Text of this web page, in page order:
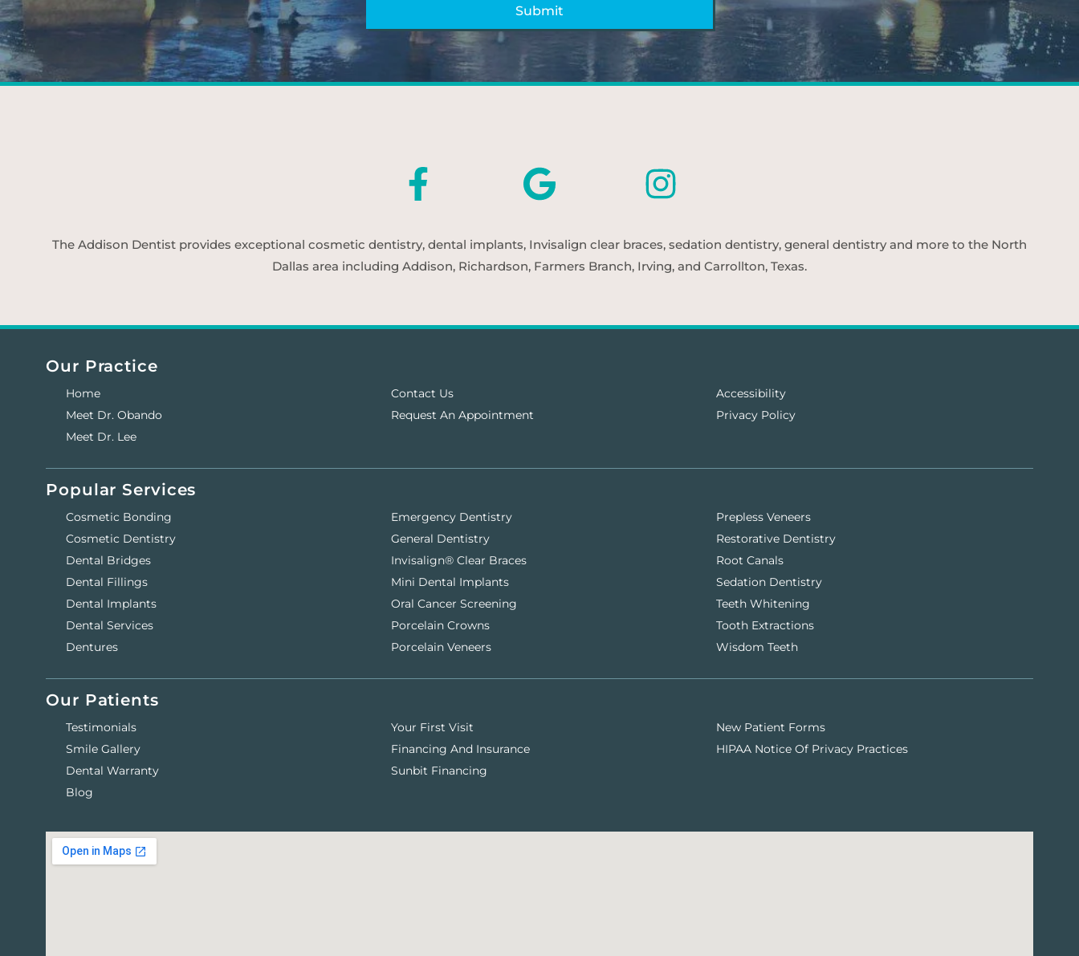
The Addison Dentist provides exceptional cosmetic dentistry, dental implants, Invisalign clear braces, sedation dentistry, general dentistry and more to the North
Dallas area including Addison, Richardson, Farmers Branch, Irving, and Carrollton, Texas.
Our Practice
Home
Meet Dr. Obando
Meet Dr. Lee
Contact Us
Request An Appointment
Accessibility
Privacy Policy
Popular Services
Cosmetic Bonding
Cosmetic Dentistry
Dental Bridges
Dental Fillings
Dental Implants
Dental Services
Dentures
Emergency Dentistry
General Dentistry
Invisalign® Clear Braces
Mini Dental Implants
Oral Cancer Screening
Porcelain Crowns
Porcelain Veneers
Prepless Veneers
Restorative Dentistry
Root Canals
Sedation Dentistry
Teeth Whitening
Tooth Extractions
Wisdom Teeth
Our Patients
Testimonials
Smile Gallery
Dental Warranty
Blog
Your First Visit
Financing And Insurance
Sunbit Financing
New Patient Forms
HIPAA Notice Of Privacy Practices